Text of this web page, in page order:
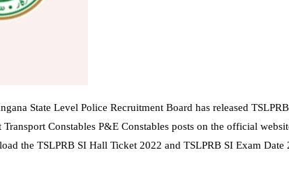
State Level Police Recruitment Board has released
Constables P&E Constables posts on the official
the TSLPRB SI Hall Ticket 2022 and TSLPRB SI Exam Date